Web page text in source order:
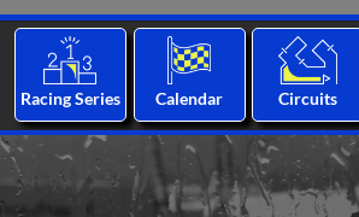
Racing Series Calendar Circuits